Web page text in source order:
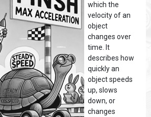
which the
velocity of an
object
changes over
time. It
describes how
quickly an
object speeds
up, slows
down, or
changes